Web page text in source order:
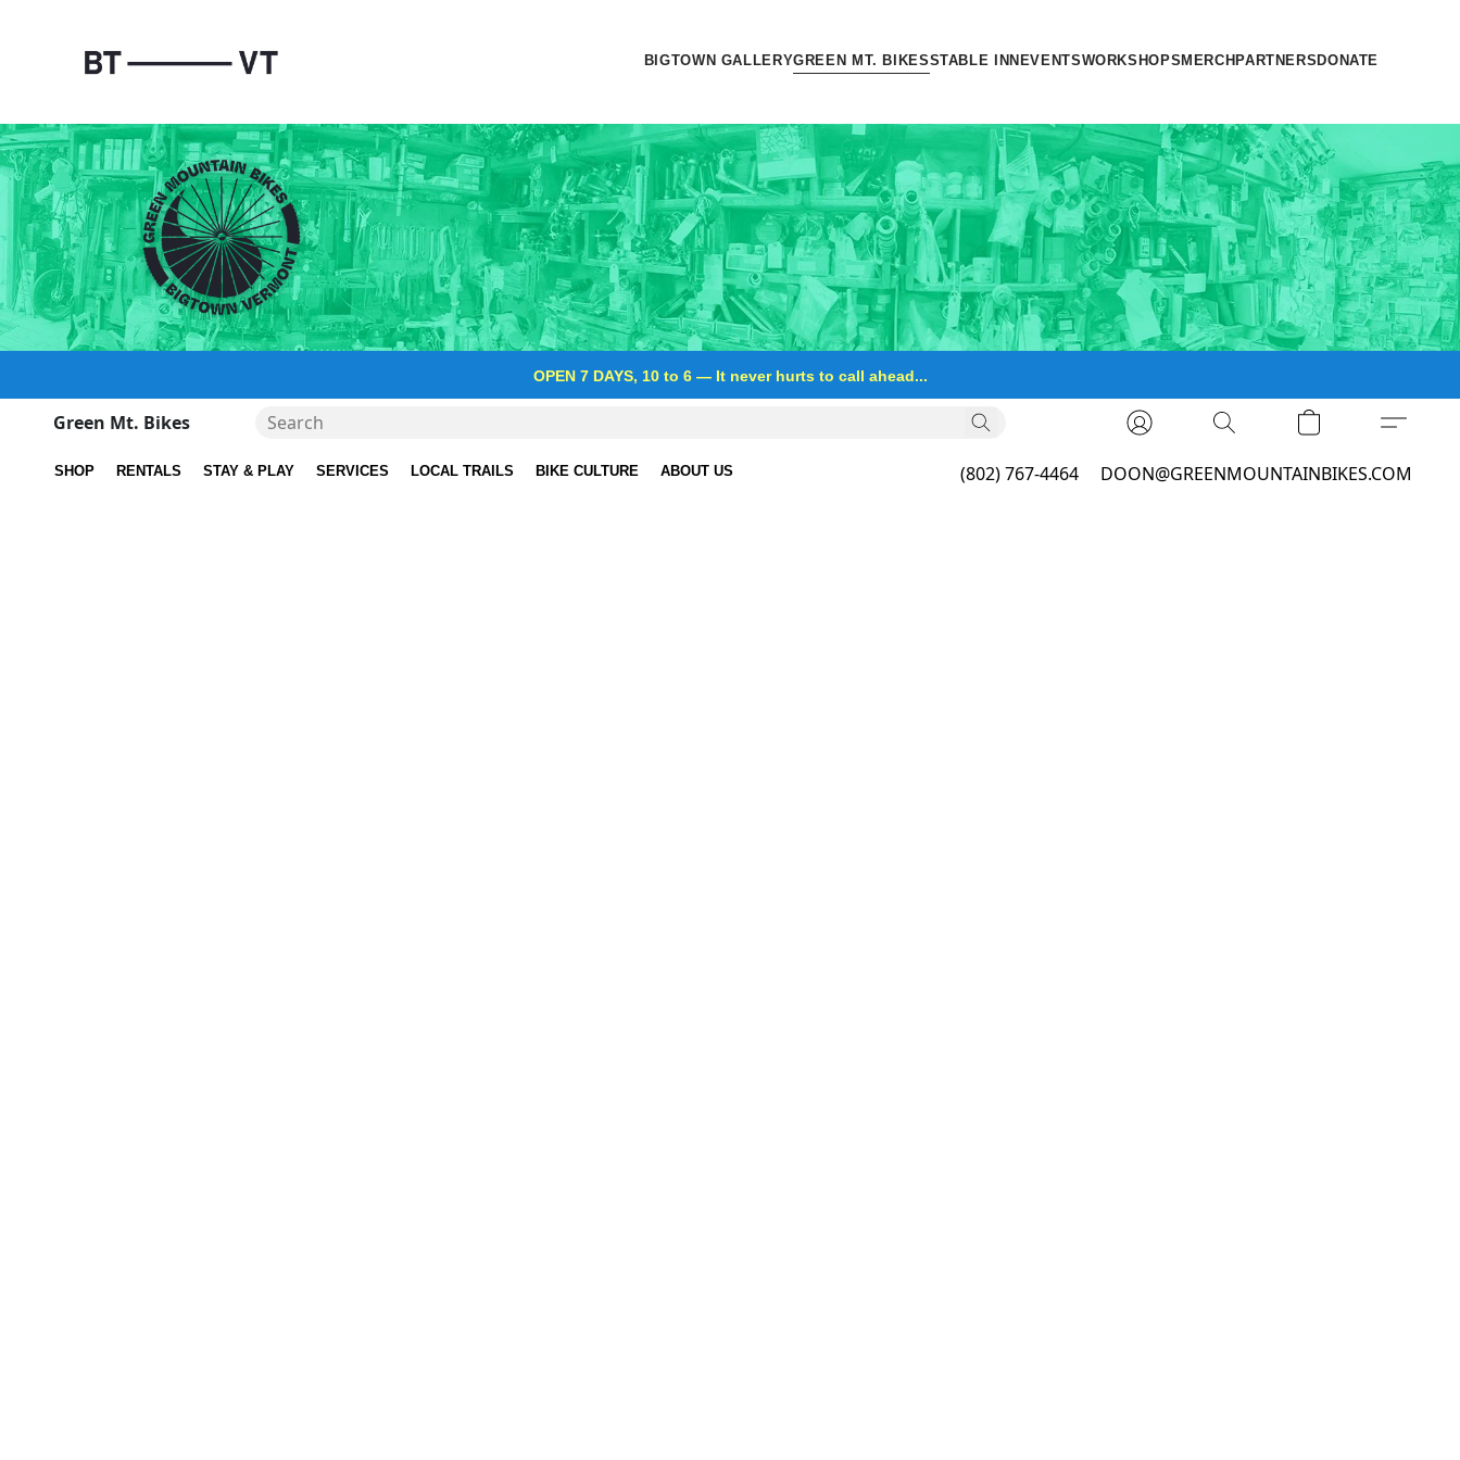
BIGTOWN GALLERYGREEN MT. BIKESSTABLE INN EVENTSWORKSHOPS MERCH PARTNERS DONATE
OPEN 7 DAYS, 10 to 6 —It never hurts to call ahead...
Green Mt. Bikes
SHOP RENTALS STAY & PLAY SERVICES LOCAL TRAILS BIKE CULTURE ABOUT US (802) 767-4464 DOON@GREENMOUNTAINBIKES.COM